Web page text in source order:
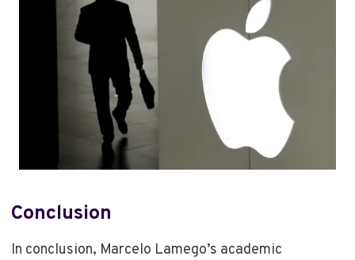
Conclusion
In conclusion, Marcelo Lamego’s academic